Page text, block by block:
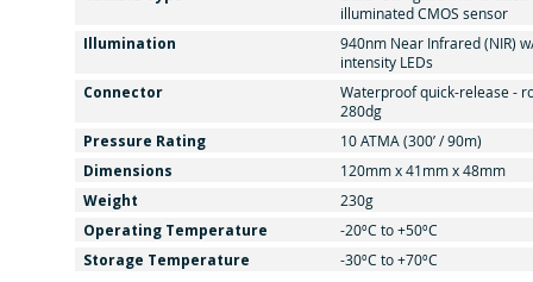
illuminated CMOS sensor
Illumination
940nm Near Infrared (NIR)
intensity LEDs
Connector
Waterproof quick-release -
280dg
Pressure Rating 10 ATMA (300’ / 90m)
Dimensions 120mm x 41mm x 48mm
Weight 230g
Operating Temperature -20ºC to +50ºC
Storage Temperature -30ºC to +70ºC